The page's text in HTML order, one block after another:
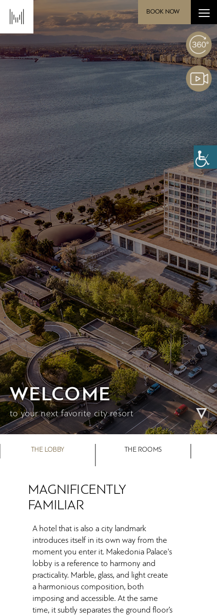
BOOK NOW
WELCOME
to your next favorite city resort
THE LOBBY THE ROOMS
MAGNIFICENTLY
FAMILIAR
A hotel that is also a city landmark
introduces itself in its own way from the
moment you enter it. Makedonia Palace's
lobby is a reference to harmony and
practicality. Marble, glass, and light create
a harmonious composition, both
imposing and accessible. At the same
time, it subtly separates the ground floor’s